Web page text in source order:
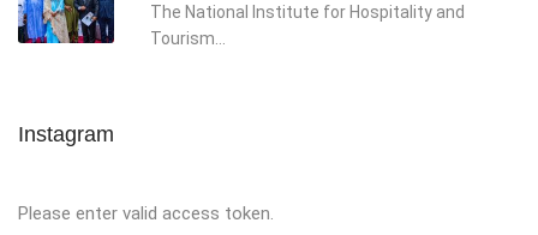
The National Institute for Hospitality and
Tourism...
Instagram
Please enter valid access token.